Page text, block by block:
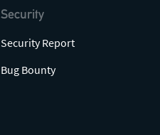
Security
Security Report
Bug Bounty